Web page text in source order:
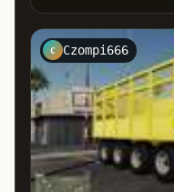
C Czompi666